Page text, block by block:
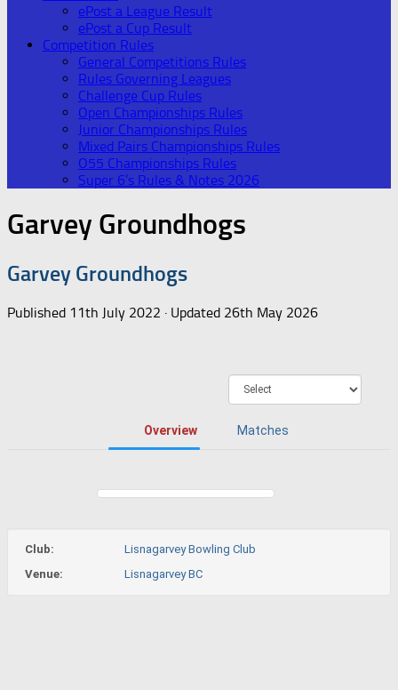
ePost a League Result
ePost a Cup Result
Competition Rules
General Competitions Rules
Rules Governing Leagues
Challenge Cup Rules
Open Championships Rules
Junior Championships Rules
Mixed Pairs Championships Rules
O55 Championships Rules
Super 6’s Rules & Notes 2026
Garvey Groundhogs
Garvey Groundhogs
Published 11th July 2022 · Updated 26th May 2026
Overview Matches
Club:
Lisnagarvey Bowling Club
Venue:
Lisnagarvey BC